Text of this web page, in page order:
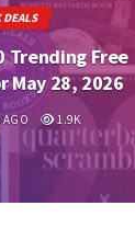
DEALS
Trending Free
May 28, 2026
AGO 1.9K